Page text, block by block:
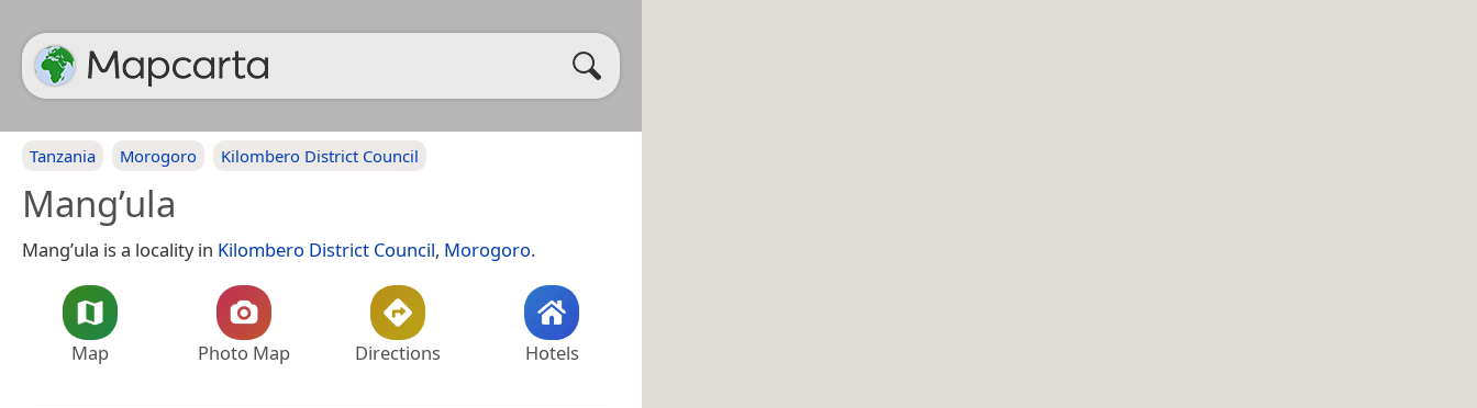
Tanzania Morogoro Kilombero District Council
Mang’ula
Mang’ula is a locality in Kilombero District Council, Morogoro.
Map Photo Map Directions Hotels